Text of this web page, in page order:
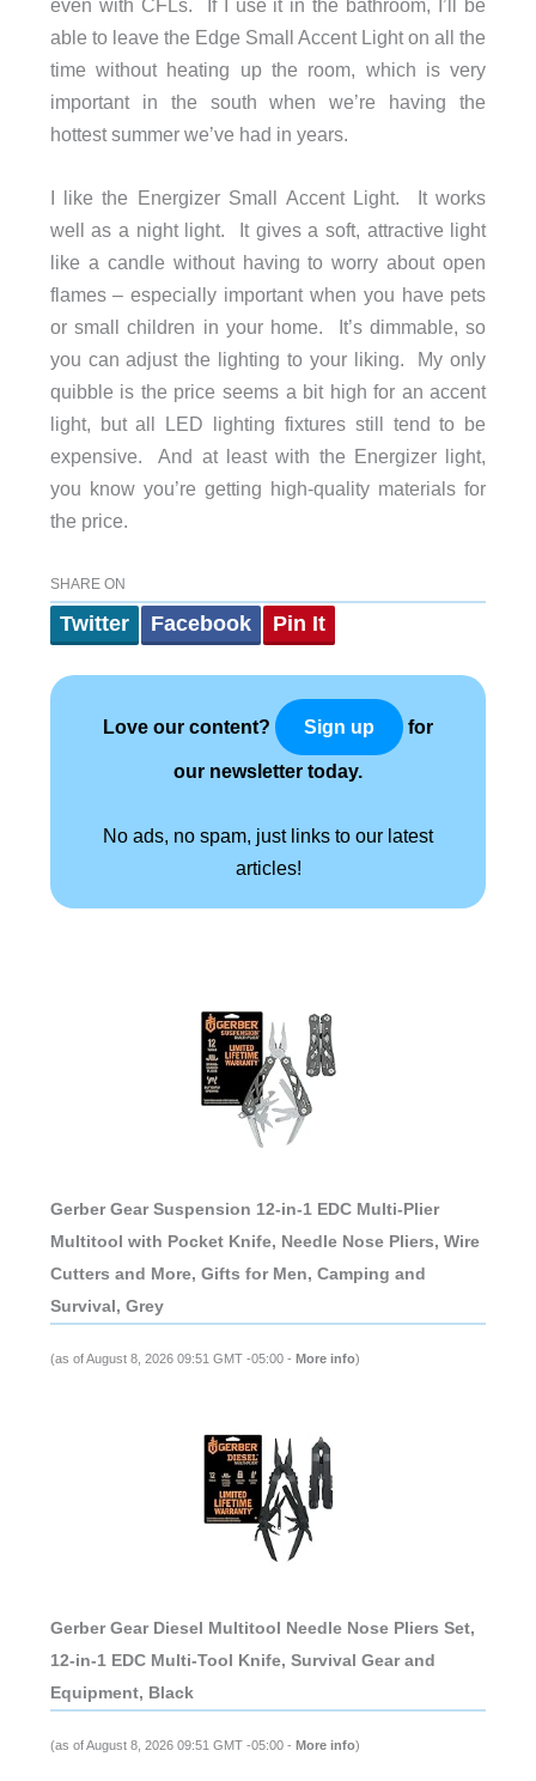
even with CFLs. If I use it in the bathroom, I’ll be
able to leave the Edge Small Accent Light on all the
time without heating up the room, which is very
important in the south when we’re having the
hottest summer we’ve had in years.
I like the Energizer Small Accent Light. It works
well as a night light. It gives a soft, attractive light
like a candle without having to worry about open
flames – especially important when you have pets
or small children in your home. It’s dimmable, so
you can adjust the lighting to your liking. My only
quibble is the price seems a bit high for an accent
light, but all LED lighting fixtures still tend to be
expensive. And at least with the Energizer light,
you know you’re getting high-quality materials for
the price.
SHARE ON
Twitter Facebook Pin It
Love our content? Sign up for
our newsletter today.
No ads, no spam, just links to our latest
articles!
Gerber Gear Suspension 12-in-1 EDC Multi-Plier
Multitool with Pocket Knife, Needle Nose Pliers, Wire
Cutters and More, Gifts for Men, Camping and
Survival, Grey
(as of August 8, 2026 09:51 GMT -05:00 - More info)
Gerber Gear Diesel Multitool Needle Nose Pliers Set,
12-in-1 EDC Multi-Tool Knife, Survival Gear and
Equipment, Black
(as of August 8, 2026 09:51 GMT -05:00 - More info)